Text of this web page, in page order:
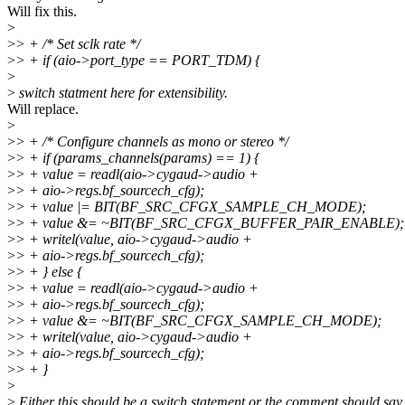
Will fix this.
>
>> + /* Set sclk rate */
>> + if (aio->port_type == PORT_TDM) {
>
> switch statment here for extensibility.
Will replace.
>
>> + /* Configure channels as mono or stereo */
>> + if (params_channels(params) == 1) {
>> + value = readl(aio->cygaud->audio +
>> + aio->regs.bf_sourcech_cfg);
>> + value |= BIT(BF_SRC_CFGX_SAMPLE_CH_MODE);
>> + value &= ~BIT(BF_SRC_CFGX_BUFFER_PAIR_ENABLE);
>> + writel(value, aio->cygaud->audio +
>> + aio->regs.bf_sourcech_cfg);
>> + } else {
>> + value = readl(aio->cygaud->audio +
>> + aio->regs.bf_sourcech_cfg);
>> + value &= ~BIT(BF_SRC_CFGX_SAMPLE_CH_MODE);
>> + writel(value, aio->cygaud->audio +
>> + aio->regs.bf_sourcech_cfg);
>> + }
>